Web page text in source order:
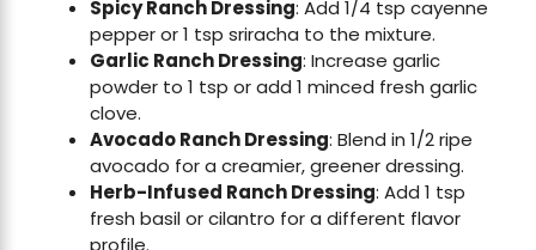
Spicy Ranch Dressing: Add 1/4 tsp cayenne
pepper or 1 tsp sriracha to the mixture.
Garlic Ranch Dressing: Increase garlic
powder to 1 tsp or add 1 minced fresh garlic
clove.
Avocado Ranch Dressing: Blend in 1/2 ripe
avocado for a creamier, greener dressing.
Herb-Infused Ranch Dressing: Add 1 tsp
fresh basil or cilantro for a different flavor
profile.